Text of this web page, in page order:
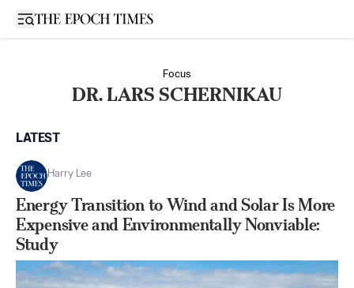
Open sidebar
Focus
DR. LARS SCHERNIKAU
LATEST
Harry Lee
Energy Transition to Wind and Solar Is More
Expensive and Environmentally Nonviable:
Study